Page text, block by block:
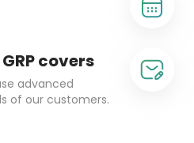
covers
advanced
of our customers.